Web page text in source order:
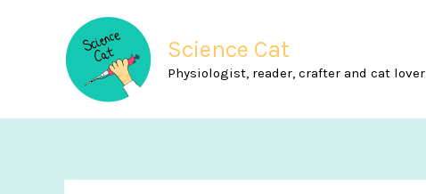
Science Cat
Physiologist, reader, crafter and cat lover